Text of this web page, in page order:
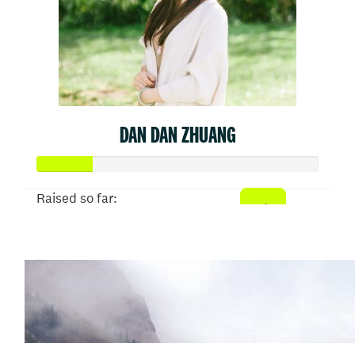
DAN DAN ZHUANG
Raised so far: